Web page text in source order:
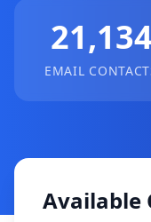
21,134
EMAIL
Available